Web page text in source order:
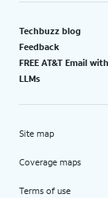
Techbuzz blog
Feedback
FREE AT&T Email
LLMs
Site map
Coverage maps
Terms of use